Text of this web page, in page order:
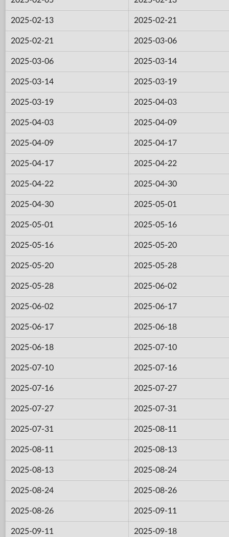
2025-02-13 2025-02-21
2025-02-21 2025-03-06
2025-03-06 2025-03-14
2025-03-14 2025-03-19
2025-03-19 2025-04-03
2025-04-03 2025-04-09
2025-04-09 2025-04-17
2025-04-17 2025-04-22
2025-04-22 2025-04-30
2025-04-30 2025-05-01
2025-05-01 2025-05-16
2025-05-16 2025-05-20
2025-05-20 2025-05-28
2025-05-28 2025-06-02
2025-06-02 2025-06-17
2025-06-17 2025-06-18
2025-06-18 2025-07-10
2025-07-10 2025-07-16
2025-07-16 2025-07-27
2025-07-27 2025-07-31
2025-07-31 2025-08-11
2025-08-11 2025-08-13
2025-08-13 2025-08-24
2025-08-24 2025-08-26
2025-08-26 2025-09-11
2025-09-11 2025-09-18